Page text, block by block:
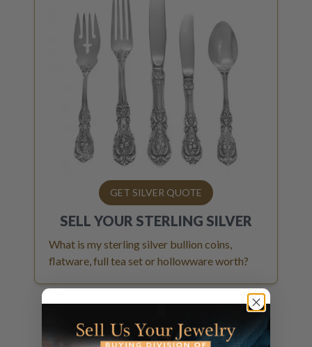
GET SILVER QUOTE
SELL YOUR STERLING SILVER
What is my sterling silver bullion coins,
flatware, full tea set or hollowware worth?